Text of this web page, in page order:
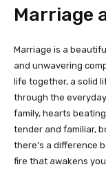
Marriage
Marriage is a
and unwavering
life together, a solid
through the
family, hearts
tender and familiar,
there’s a difference
fire that awakens